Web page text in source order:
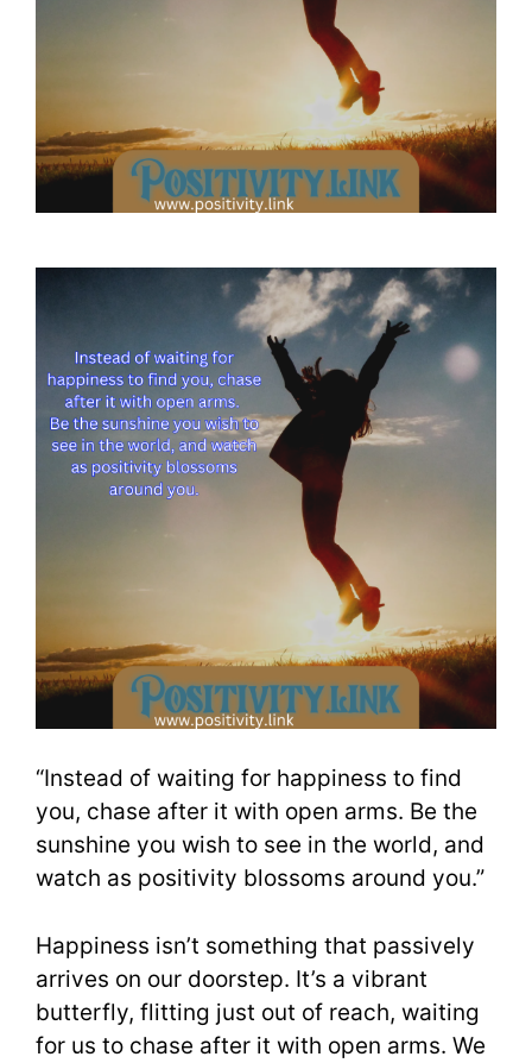
“Instead of waiting for happiness to find
you, chase after it with open arms. Be the
sunshine you wish to see in the world, and
watch as positivity blossoms around you.”
Happiness isn’t something that passively
arrives on our doorstep. It’s a vibrant
butterfly, flitting just out of reach, waiting
for us to chase after it with open arms. We